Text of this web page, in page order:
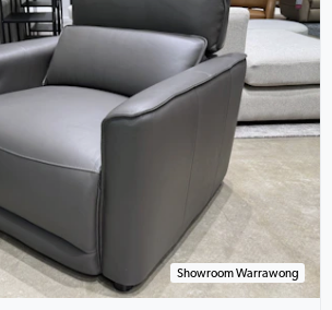
Showroom Warrawong